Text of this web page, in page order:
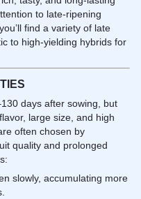
to late-ripening
find a variety of late
to high-yielding hybrids for
days after sowing, but
large size, and high
often chosen by
quality and prolonged
slowly, accumulating more